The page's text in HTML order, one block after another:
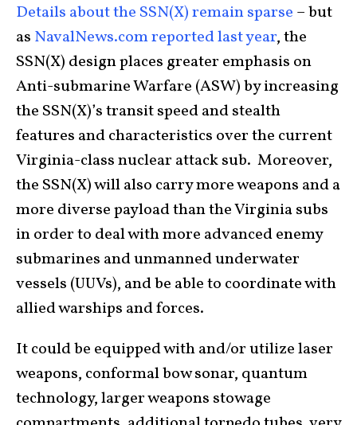
Details about the SSN(X) remain sparse – but
as NavalNews.com reported last year, the
SSN(X) design places greater emphasis on
Anti-submarine Warfare (ASW) by increasing
the SSN(X)’s transit speed and stealth
features and characteristics over the current
Virginia-class nuclear attack sub. Moreover,
the SSN(X) will also carry more weapons and a
more diverse payload than the Virginia subs
in order to deal with more advanced enemy
submarines and unmanned underwater
vessels (UUVs), and be able to coordinate with
allied warships and forces.
It could be equipped with and/or utilize laser
weapons, conformal bow sonar, quantum
technology, larger weapons stowage